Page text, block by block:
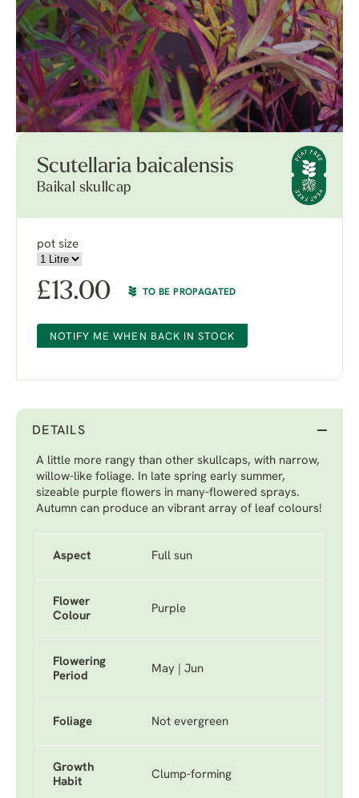
Scutellaria baicalensis
Baikal skullcap
pot size
£13.00 TO BE PROPAGATED
NOTIFY ME WHEN BACK IN STOCK
DETAILS
A little more rangy than other skullcaps, with narrow,
willow-like foliage. In late spring early summer,
sizeable purple flowers in many-flowered sprays.
Autumn can produce an vibrant array of leaf colours!
Aspect Full sun
Flower
Colour
Purple
Flowering
Period
May | Jun
Foliage Not evergreen
Growth
Habit
Clump-forming